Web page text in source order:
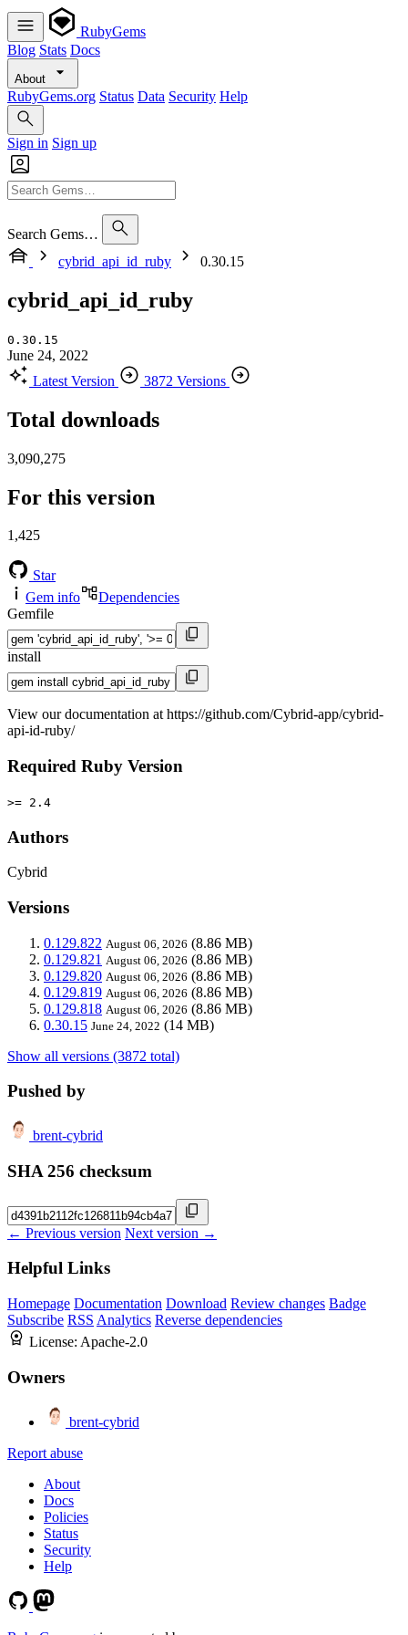
RubyGems
Blog Stats Docs
About
RubyGems.org Status Data Security Help
Sign in Sign up
Search Gems…
cybrid_api_id_ruby
0.30.15
cybrid_api_id_ruby
0.30.15
June 24, 2022
Latest Version
3872 Versions
Total downloads
3,090,275
For this version
1,425
Star
Gem info
Dependencies
Gemfile
install
View our documentation at https://github.com/Cybrid-app/cybrid-
api-id-ruby/
Required Ruby Version
>= 2.4
Authors
Cybrid
Versions
0.129.822 August 06, 2026 (8.86 MB)
0.129.821 August 06, 2026 (8.86 MB)
0.129.820 August 06, 2026 (8.86 MB)
0.129.819 August 06, 2026 (8.86 MB)
0.129.818 August 06, 2026 (8.86 MB)
0.30.15 June 24, 2022 (14 MB)
Show all versions (3872 total)
Pushed by
brent-cybrid
SHA 256 checksum
← Previous version Next version →
Helpful Links
Homepage Documentation Download Review changes Badge
Subscribe RSS Analytics Reverse dependencies
License: Apache-2.0
Owners
brent-cybrid
Report abuse
About
Docs
Policies
Status
Security
Help